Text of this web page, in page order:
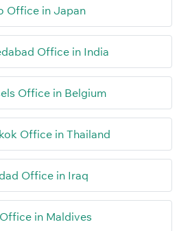
Office in Japan
Office in India
Office in Belgium
Office in Thailand
Office in Iraq
in Maldives